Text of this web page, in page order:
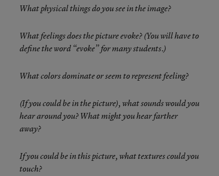
What physical things do you see in the image?
What feelings does the picture evoke? (You will have to
define the word “evoke” for many students.)
What colors dominate or seem to represent feeling?
(If you could be in the picture), what sounds would you
hear around you? What might you hear farther
away?
If you could be in this picture, what textures could you
touch?